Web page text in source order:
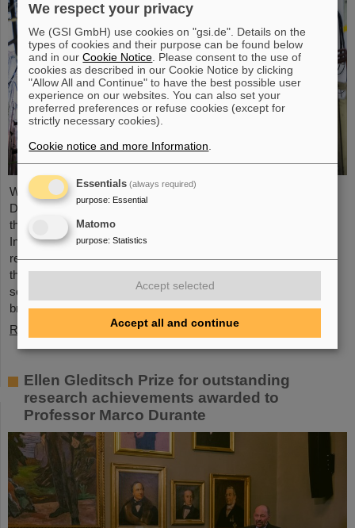
With funding of four million euros as part of the ‘EU MSCA
Doctoral Networks’, and additional funding of 600 000 euros
through the Swiss State Secretary for Education, Research and
Innovation SERI, the European research project ‘UPLIFT’ was
recently launched, aiming to expand the perspectives of tumor
therapy with an innovative approach. The project is led by GSI
scientists Professor Christian Graeff and Dr. Lennart Volz. It
brings together 15 leading ...
Read more
Ellen Gleditsch Prize for outstanding
research achievements awarded to
Professor Marco Durante
We respect your privacy
We (GSI GmbH) use cookies on "gsi.de". Details on the
types of cookies and their purpose can be found below
and in ourCookie Notice . Please consent to the use of
cookies as described in our Cookie Notice by clicking
"Allow All and Continue" to have the best possible user
experience on our websites. You can also set your
preferred preferences or refuse cookies (except for
strictly necessary cookies).
Cookie notice and more Information
Essentials (always required)
purpose: Essential
Matomo
purpose: Statistics
Accept selected
Accept all and continue